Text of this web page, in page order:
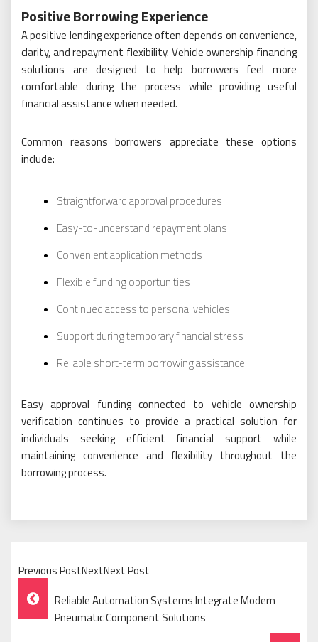
Positive Borrowing Experience
A positive lending experience often depends on convenience,
clarity, and repayment flexibility. Vehicle ownership financing
solutions are designed to help borrowers feel more
comfortable during the process while providing useful
financial assistance when needed.
Common reasons borrowers appreciate these options
include:
Straightforward approval procedures
Easy-to-understand repayment plans
Convenient application methods
Flexible funding opportunities
Continued access to personal vehicles
Support during temporary financial stress
Reliable short-term borrowing assistance
Easy approval funding connected to vehicle ownership
verification continues to provide a practical solution for
individuals seeking efficient financial support while
maintaining convenience and flexibility throughout the
borrowing process.
Previous PostNextNext Post
Post
Navigation
Reliable Automation Systems Integrate Modern
Pneumatic Component Solutions